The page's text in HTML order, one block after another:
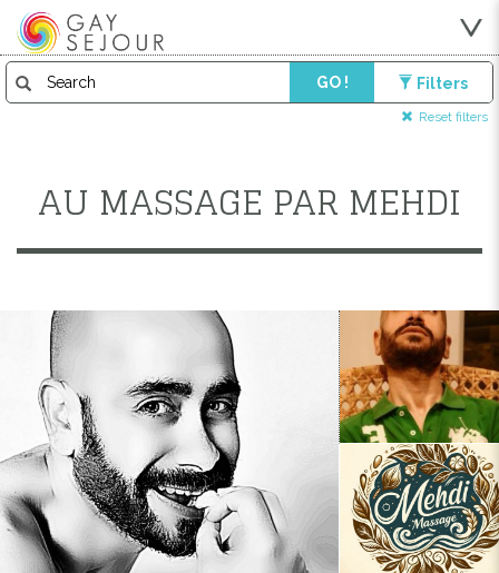
GO ! Filters
Reset filters
AU MASSAGE PAR MEHDI